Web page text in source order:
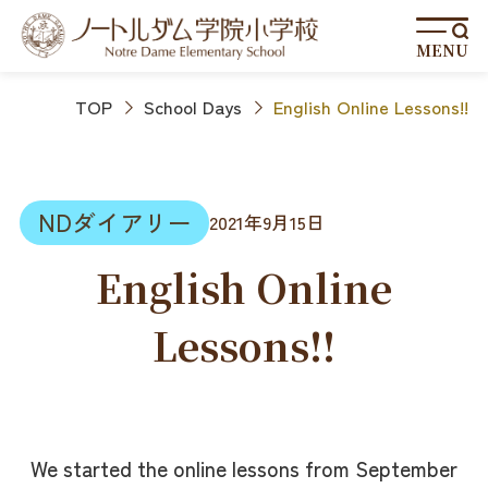
MENU
TOP School Days English Online Lessons!!
NDダイアリー 2021年9月15日
English Online
Lessons!!
We started the online lessons from September